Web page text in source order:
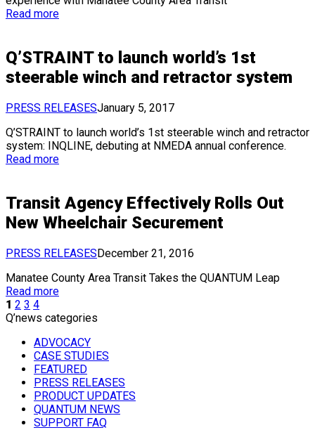
Read more
Q’STRAINT to launch world’s 1st
steerable winch and retractor system
PRESS RELEASESJanuary 5, 2017
Q’STRAINT to launch world’s 1st steerable winch and retractor
system: INQLINE, debuting at NMEDA annual conference.
Read more
Transit Agency Effectively Rolls Out
New Wheelchair Securement
PRESS RELEASESDecember 21, 2016
Manatee County Area Transit Takes the QUANTUM Leap
Read more
1 2 3 4
Q’news categories
ADVOCACY
CASE STUDIES
FEATURED
PRESS RELEASES
PRODUCT UPDATES
QUANTUM NEWS
SUPPORT FAQ